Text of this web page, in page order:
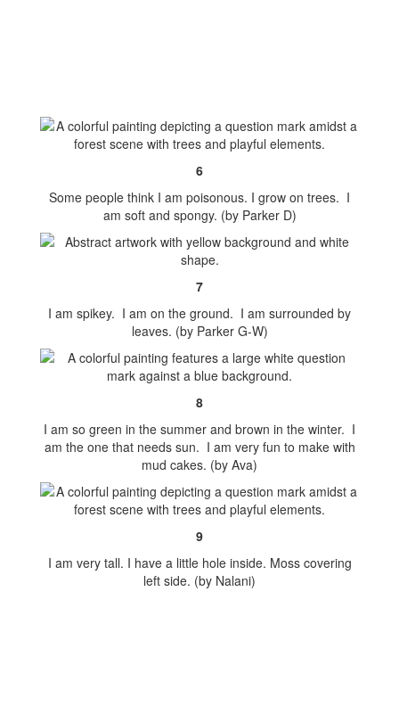
6
Some people think I am poisonous. I grow on trees. I
am soft and spongy. (by Parker D)
7
I am spikey. I am on the ground. I am surrounded by
leaves. (by Parker G-W)
8
I am so green in the summer and brown in the winter. I
am the one that needs sun. I am very fun to make with
mud cakes. (by Ava)
9
I am very tall. I have a little hole inside. Moss covering
left side. (by Nalani)